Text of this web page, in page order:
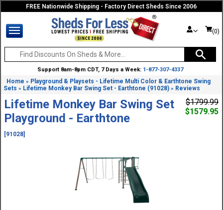
FREE Nationwide Shipping - Factory Direct Sheds Since 2006
(0)
Support 8am-8pm CDT, 7 Days a Week: 1-877-307-4337
Home » Playground & Playsets - Lifetime Multi Color & Earthtone Swing
Sets » Lifetime Monkey Bar Swing Set - Earthtone (91028) » Reviews
Lifetime Monkey Bar Swing Set
Playground - Earthtone
[91028]
$1799.99
$1579.95